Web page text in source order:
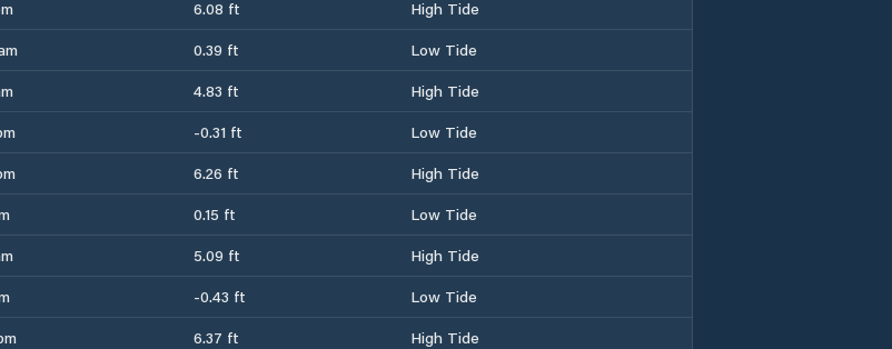
6.08 ft
High Tide
0.39 ft
Low Tide
4.83 ft
High Tide
-0.31 ft
Low Tide
6.26 ft
High Tide
0.15 ft
Low Tide
5.09 ft
High Tide
-0.43 ft
Low Tide
6.37 ft
High Tide